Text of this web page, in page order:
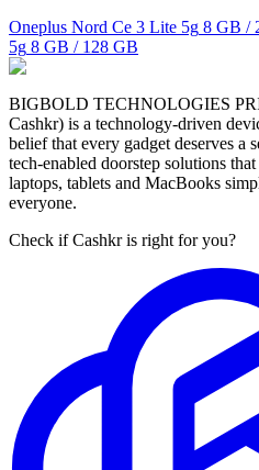
Oneplus Nord Ce 3 Lite 5g 8 GB /
5g 8 GB / 128 GB
BIGBOLD TECHNOLOGIES
Cashkr) is a technology-driven
belief that every gadget deserves a
tech-enabled doorstep solutions
laptops, tablets and MacBooks
everyone.
Check if Cashkr is right for you?